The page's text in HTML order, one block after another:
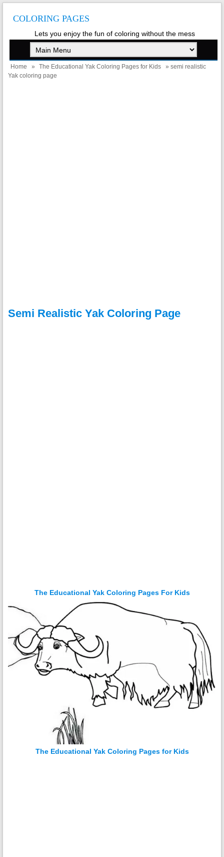
COLORING PAGES
Lets you enjoy the fun of coloring without the mess
Home » The Educational Yak Coloring Pages for Kids
» semi realistic
Yak coloring page
Semi Realistic Yak Coloring Page
The Educational Yak Coloring Pages For Kids
The Educational Yak Coloring Pages for Kids